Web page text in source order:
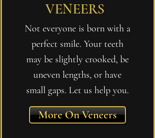
VENEERS
Not everyone is born with a
perfect smile. Your teeth
may be slightly crooked, be
uneven lengths, or have
small gaps. Let us help you.
More On Veneers